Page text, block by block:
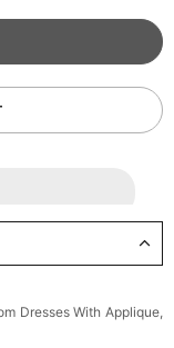
Dresses With Applique,